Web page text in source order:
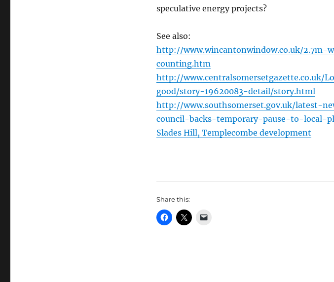
speculative energy projects?
See also:
http://www.wincantonwindow.co.uk/2.7m-
counting.htm
http://www.centralsomersetgazette.co.uk/
good/story-19620083-detail/story.html
http://www.southsomerset.gov.uk/latest-
council-backs-temporary-pause-to-local-
Slades Hill, Templecombe development
Share this: